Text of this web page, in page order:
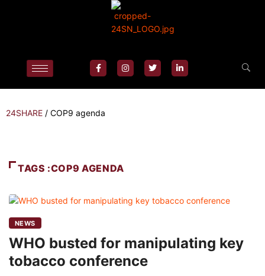
24SHARE / COP9 agenda
TAGS :COP9 AGENDA
NEWS
WHO busted for manipulating key
tobacco conference